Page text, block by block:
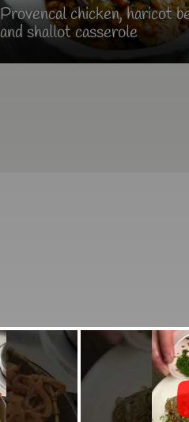
Provencal chicken, haricot
and shallot casserole